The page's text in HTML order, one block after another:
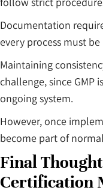
Documentation
every process must
Maintaining
challenge, since GMP
ongoing system.
However, once
become part of
Final
Certification